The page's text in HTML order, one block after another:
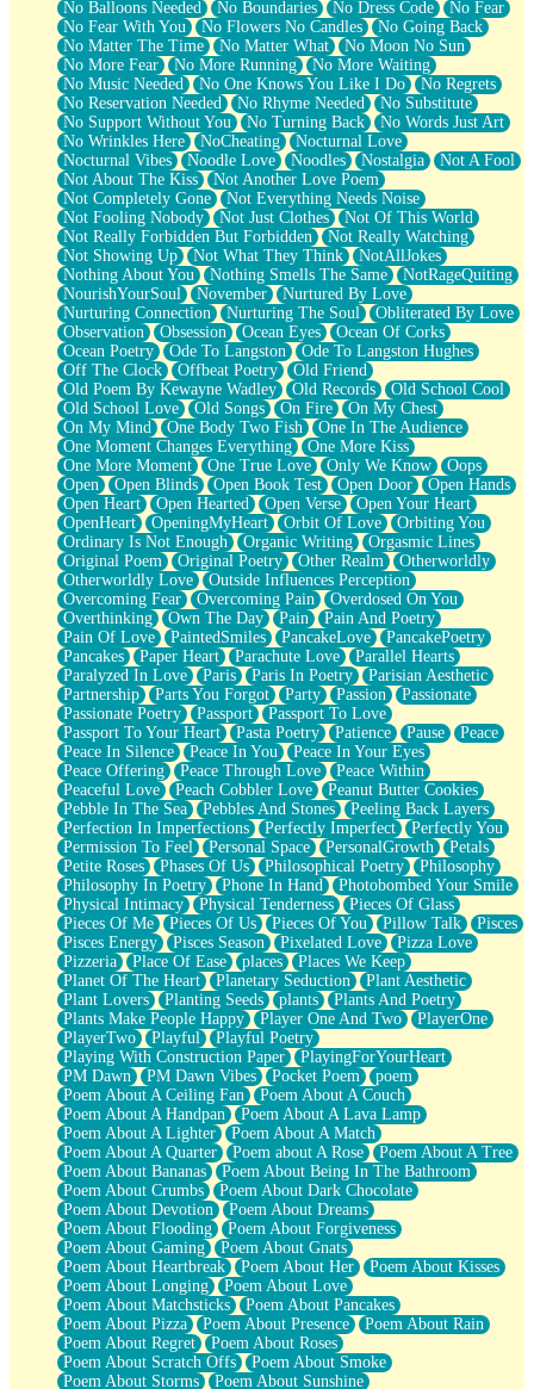
No Balloons Needed No Boundaries No Dress Code
No Fear
No Fear With You
No Flowers No Candles
No Going Back
No Matter The Time
No Matter What
No Moon No Sun
No More Fear
No More Running
No More Waiting
No Music Needed
No One Knows You Like I Do
No Regrets
No Reservation Needed
No Rhyme Needed
No Substitute
No Support Without You
No Turning Back
No Words Just Art
No Wrinkles Here
NoCheating
Nocturnal Love
Nocturnal Vibes
Noodle Love Noodles Nostalgia
Not A Fool
Not About The Kiss
Not Another Love Poem
Not Completely Gone
Not Everything Needs Noise
Not Fooling Nobody
Not Just Clothes
Not Of This World
Not Really Forbidden But Forbidden
Not Really Watching
Not Showing Up
Not What They Think
NotAllJokes
Nothing About You
Nothing Smells The Same
NotRageQuiting
NourishYourSoul
November
Nurtured By Love
Nurturing Connection
Nurturing The Soul
Obliterated By Love
Observation
Obsession Ocean Eyes
Ocean Of Corks
Ocean Poetry
Ode To Langston
Ode To Langston Hughes
Off The Clock
Offbeat Poetry
Old Friend
Old Poem By Kewayne Wadley
Old Records
Old School Cool
Old School Love
Old Songs On Fire
On My Chest
On My Mind
One Body Two Fish
One In The Audience
One Moment Changes Everything
One More Kiss
One More Moment
One True Love Only We Know
Oops
Open
Open Blinds Open Book Test Open Door
Open Hands
Open Heart
Open Hearted Open Verse
Open Your Heart
OpenHeart
OpeningMyHeart Orbit Of Love
Orbiting You
Ordinary Is Not Enough
Organic Writing
Orgasmic Lines
Original Poem
Original Poetry Other Realm
Otherworldly
Otherworldly Love
Outside Influences Perception
Overcoming Fear
Overcoming Pain
Overdosed On You
Overthinking
Own The Day Pain
Pain And Poetry
Pain Of Love
PaintedSmiles PancakeLove
PancakePoetry
Pancakes
Paper Heart Parachute Love
Parallel Hearts
Paralyzed In Love
Paris Paris In Poetry
Parisian Aesthetic
Partnership
Parts You Forgot Party Passion
Passionate
Passionate Poetry
Passport
Passport To Love
Passport To Your Heart
Pasta Poetry Patience Pause
Peace
Peace In Silence
Peace In You
Peace In Your Eyes
Peace Offering
Peace Through Love
Peace Within
Peaceful Love
Peach Cobbler Love
Peanut Butter Cookies
Pebble In The Sea
Pebbles And Stones
Peeling Back Layers
Perfection In Imperfections
Perfectly Imperfect
Perfectly You
Permission To Feel
Personal Space PersonalGrowth
Petals
Petite Roses
Phases Of Us Philosophical Poetry
Philosophy
Philosophy In Poetry
Phone In Hand
Photobombed Your Smile
Physical Intimacy
Physical Tenderness
Pieces Of Glass
Pieces Of Me
Pieces Of Us Pieces Of You Pillow Talk
Pisces
Pisces Energy
Pisces Season Pixelated Love
Pizza Love
Pizzeria
Place Of Ease places
Places We Keep
Planet Of The Heart
Planetary Seduction
Plant Aesthetic
Plant Lovers
Planting Seeds plants
Plants And Poetry
Plants Make People Happy
Player One And Two
PlayerOne
PlayerTwo
Playful
Playful Poetry
Playing With Construction Paper
PlayingForYourHeart
PM Dawn
PM Dawn Vibes Pocket Poem
poem
Poem About A Ceiling Fan
Poem About A Couch
Poem About A Handpan
Poem About A Lava Lamp
Poem About A Lighter
Poem About A Match
Poem About A Quarter
Poem about A Rose
Poem About A Tree
Poem About Bananas
Poem About Being In The Bathroom
Poem About Crumbs
Poem About Dark Chocolate
Poem About Devotion
Poem About Dreams
Poem About Flooding
Poem About Forgiveness
Poem About Gaming
Poem About Gnats
Poem About Heartbreak
Poem About Her
Poem About Kisses
Poem About Longing
Poem About Love
Poem About Matchsticks
Poem About Pancakes
Poem About Pizza
Poem About Presence
Poem About Rain
Poem About Regret
Poem About Roses
Poem About Scratch Offs
Poem About Smoke
Poem About Storms
Poem About Sunshine